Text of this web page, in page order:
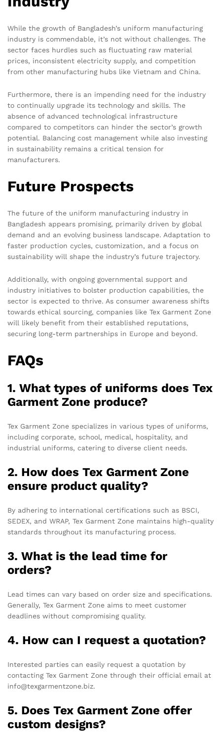
While the growth of Bangladesh’s uniform manufacturing
industry is commendable, it’s not without challenges. The
sector faces hurdles such as fluctuating raw material
prices, inconsistent electricity supply, and competition
from other manufacturing hubs like Vietnam and China.
Furthermore, there is an impending need for the industry
to continually upgrade its technology and skills. The
absence of advanced technological infrastructure
compared to competitors can hinder the sector’s growth
potential. Balancing cost management while also investing
in sustainability remains a critical tension for
manufacturers.
Future Prospects
The future of the uniform manufacturing industry in
Bangladesh appears promising, primarily driven by global
demand and an evolving business landscape. Adaptation to
faster production cycles, customization, and a focus on
sustainability will shape the industry’s future trajectory.
Additionally, with ongoing governmental support and
industry initiatives to bolster production capabilities, the
sector is expected to thrive. As consumer awareness shifts
towards ethical sourcing, companies like Tex Garment Zone
will likely benefit from their established reputations,
securing long-term partnerships in Europe and beyond.
FAQs
1. What types of uniforms does Tex
Garment Zone produce?
Tex Garment Zone specializes in various types of uniforms,
including corporate, school, medical, hospitality, and
industrial uniforms, catering to diverse client needs.
2. How does Tex Garment Zone
ensure product quality?
By adhering to international certifications such as BSCI,
SEDEX, and WRAP, Tex Garment Zone maintains high-quality
standards throughout its manufacturing process.
3. What is the lead time for
orders?
Lead times can vary based on order size and specifications.
Generally, Tex Garment Zone aims to meet customer
deadlines without compromising quality.
4. How can I request a quotation?
Interested parties can easily request a quotation by
contacting Tex Garment Zone through their official email at
info@texgarmentzone.biz.
5. Does Tex Garment Zone offer
custom designs?